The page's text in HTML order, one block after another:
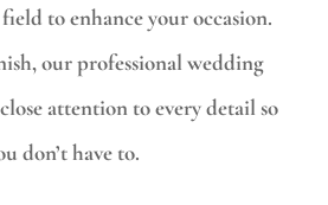
to enhance your occasion.
our professional wedding
attention to every detail so
don’t have to.